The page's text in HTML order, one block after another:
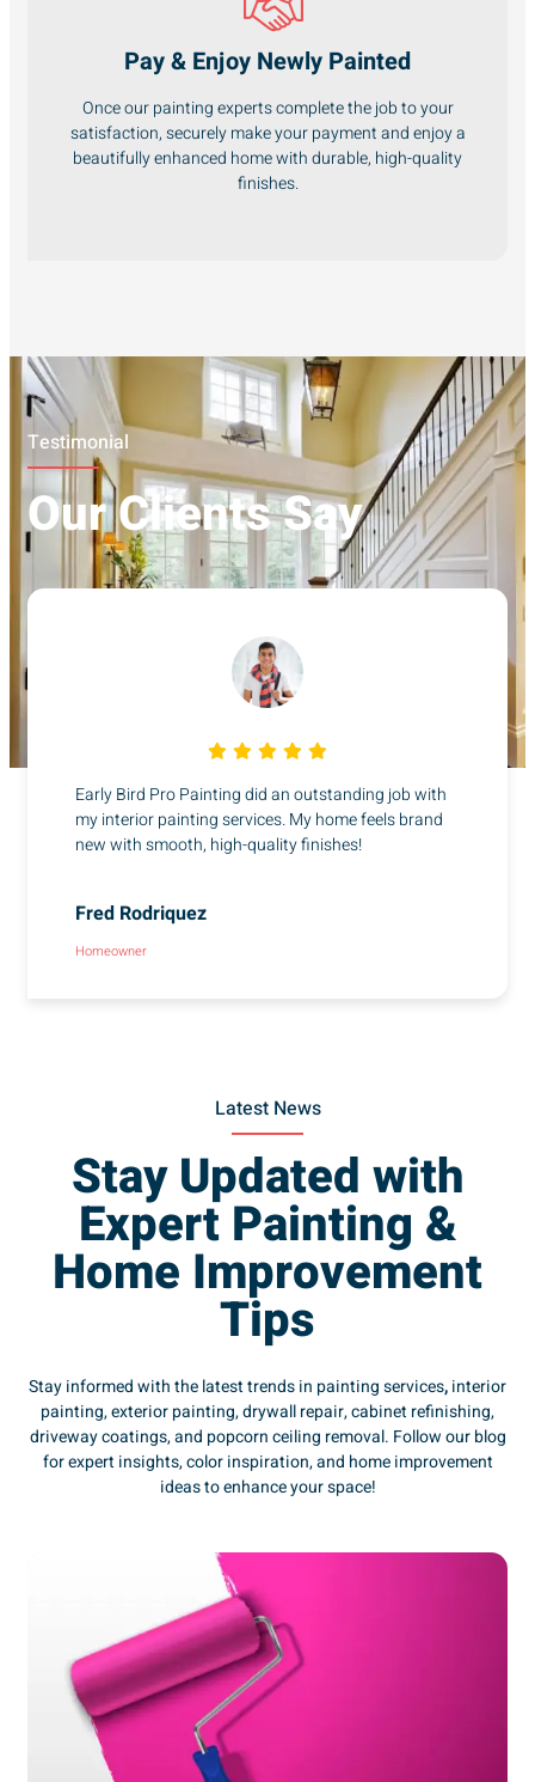
Pay & Enjoy Newly Painted
Once our painting experts complete the job to your
satisfaction, securely make your payment and enjoy a
beautifully enhanced home with durable, high-quality
finishes.
Testimonial
Our Clients Say
Early Bird Pro Painting did an outstanding job with
my interior painting services. My home feels brand
new with smooth, high-quality finishes!
Fred Rodriquez
Homeowner
Latest News
Stay Updated with
Expert Painting &
Home Improvement
Tips
Stay informed with the latest trends in painting services,interior
painting, exterior painting, drywall repair, cabinet refinishing,
driveway coatings, and popcorn ceiling removal. Follow our blog
for expert insights, color inspiration, and home improvement
ideas to enhance your space!